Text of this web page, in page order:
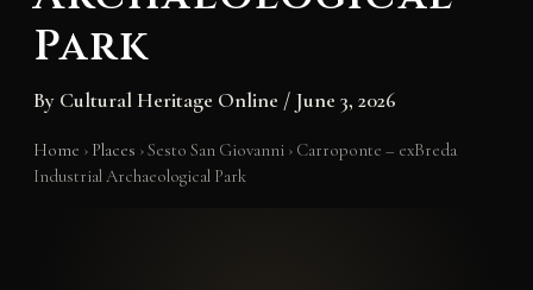
Park
By Cultural Heritage Online / June 3, 2026
Home › Places ›Sesto San Giovanni › Carroponte – exBreda
Industrial Archaeological Park